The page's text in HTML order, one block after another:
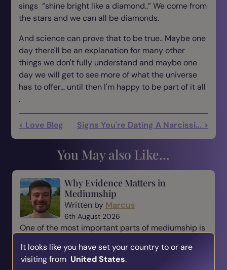
sings “shine bright like a diamond..” We come from
the stars and we can all be diamonds.
And science can prove that to be true.. Maybe one
day there'll be an explanation for many other
things we don't fully understand and maybe one
day we will get to see more of what the universe
has to offer… until then I'm happy to be part of it all
.
< Love Blog Signs You're Dating A Narcissi... >
You May also Like...
Why Evidence Matters in
Mediumship
Written by Marcus
6th August 2026
One of the most important parts of mediumship is
they are not simply looking for a message—they
are looking for reassurance, understanding, and a
It looks like you have set your country to or are
visiting from United States.